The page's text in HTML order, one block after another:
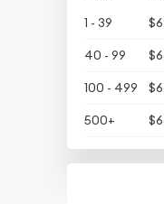
1 - 39
40 - 99
100 - 499
500+